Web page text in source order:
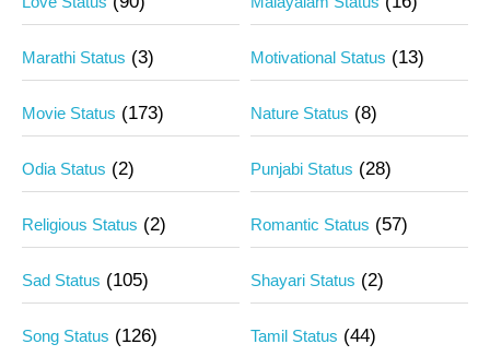
Marathi Status (3) Motivational Status (13)
Movie Status (173) Nature Status (8)
Odia Status (2) Punjabi Status (28)
Religious Status (2) Romantic Status (57)
Sad Status (105) Shayari Status (2)
Song Status (126) Tamil Status (44)